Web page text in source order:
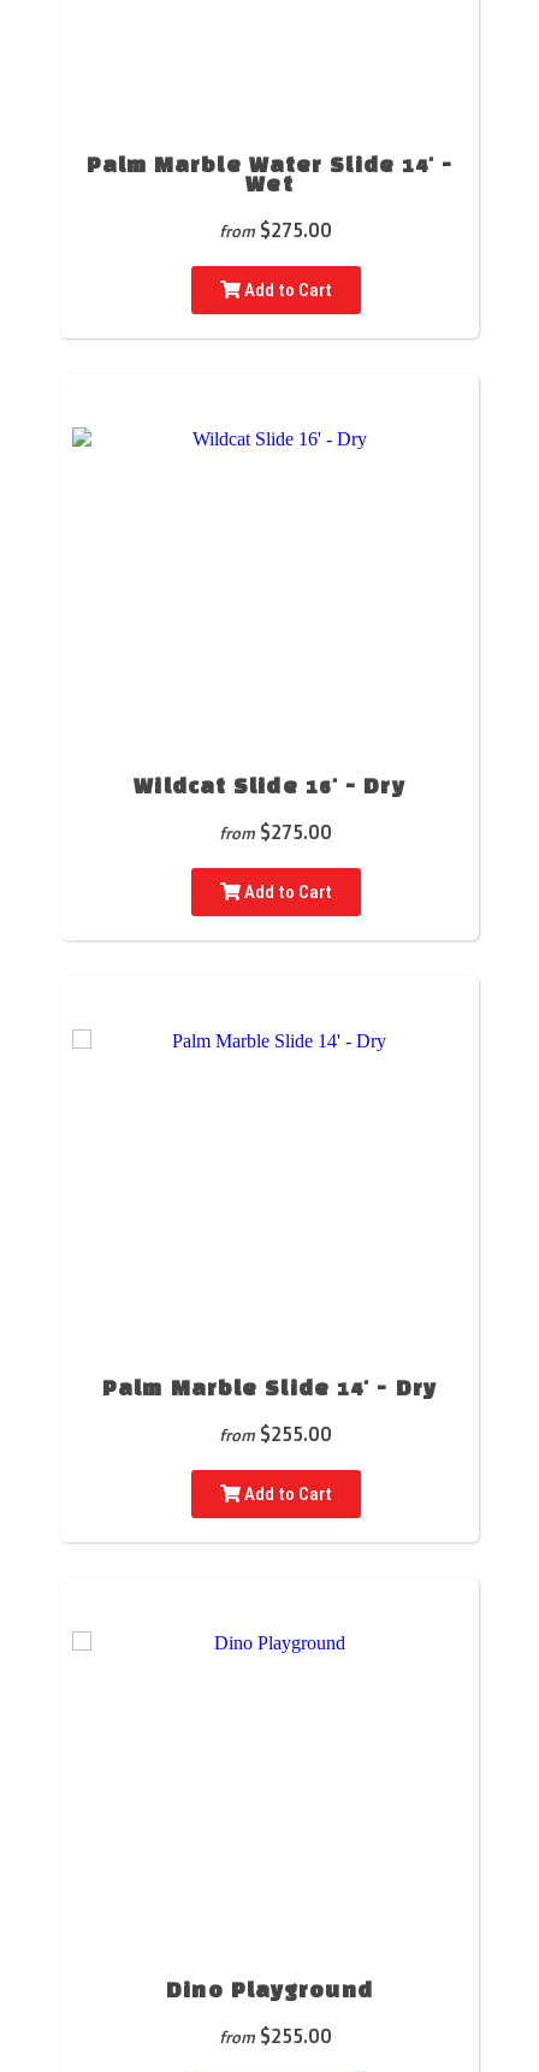
Palm Marble Water Slide 14' -
Wet
from $275.00
Add to Cart
Wildcat Slide 16' - Dry
from $275.00
Add to Cart
Palm Marble Slide 14' - Dry
from $255.00
Add to Cart
Dino Playground
from $255.00